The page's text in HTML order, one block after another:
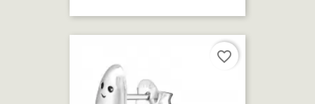
favorite_border